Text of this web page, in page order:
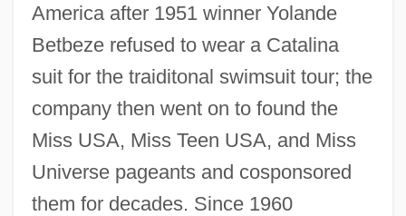
America after 1951 winner Yolande
Betbeze refused to wear a Catalina
suit for the traiditonal swimsuit tour; the
company then went on to found the
Miss USA, Miss Teen USA, and Miss
Universe pageants and cosponsored
them for decades. Since 1960